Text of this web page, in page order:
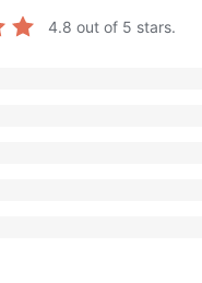
4.8 out of 5 stars.